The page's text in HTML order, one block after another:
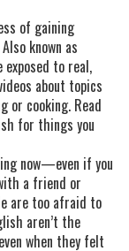
of gaining
Also known as
exposed to real,
about topics
or cooking. Read
for things you
now—even if you
a friend or
are too afraid to
aren’t the
when they felt